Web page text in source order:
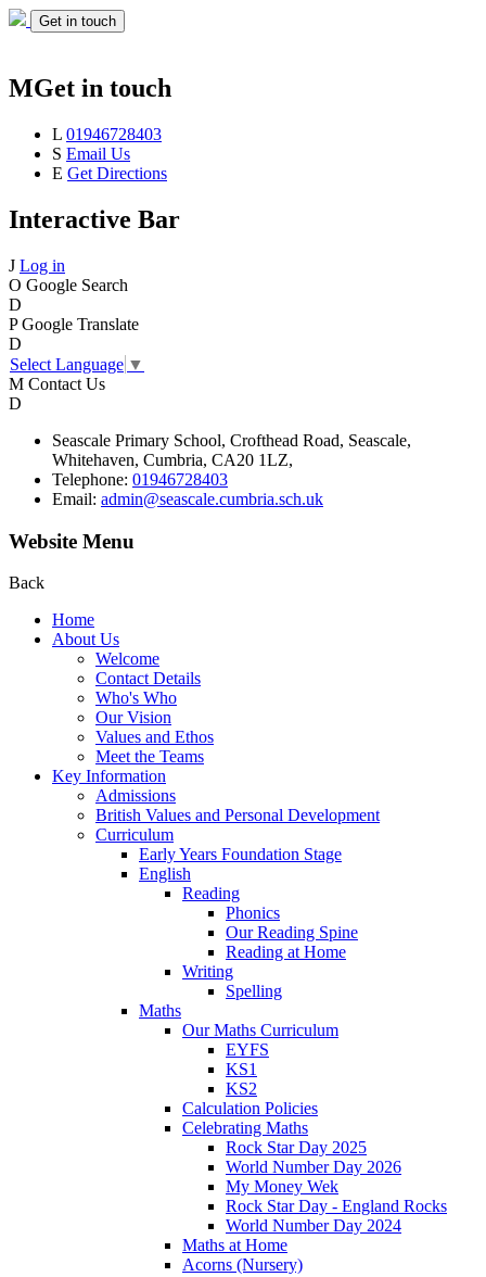
Get in touch
MGet in touch
L 01946728403
S Email Us
E Get Directions
Interactive Bar
J Log in
O Google Search
D
P Google Translate
D
Select Language ▼
M Contact Us
D
Seascale Primary School, Crofthead Road, Seascale,
Whitehaven, Cumbria, CA20 1LZ,
Telephone: 01946728403
Email: admin@seascale.cumbria.sch.uk
Website Menu
Back
Home
About Us
Welcome
Contact Details
Who's Who
Our Vision
Values and Ethos
Meet the Teams
Key Information
Admissions
British Values and Personal Development
Curriculum
Early Years Foundation Stage
English
Reading
Phonics
Our Reading Spine
Reading at Home
Writing
Spelling
Maths
Our Maths Curriculum
EYFS
KS1
KS2
Calculation Policies
Celebrating Maths
Rock Star Day 2025
World Number Day 2026
My Money Wek
Rock Star Day - England Rocks
World Number Day 2024
Maths at Home
Acorns (Nursery)